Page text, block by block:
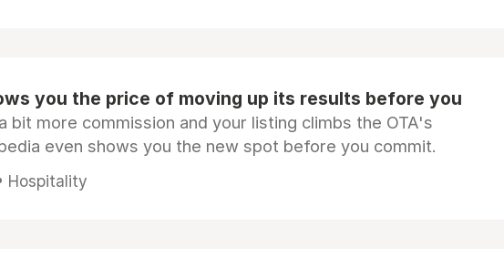
you the price of moving up its results before you
bit more commission and your listing climbs the OTA's
even shows you the new spot before you commit.
Hospitality